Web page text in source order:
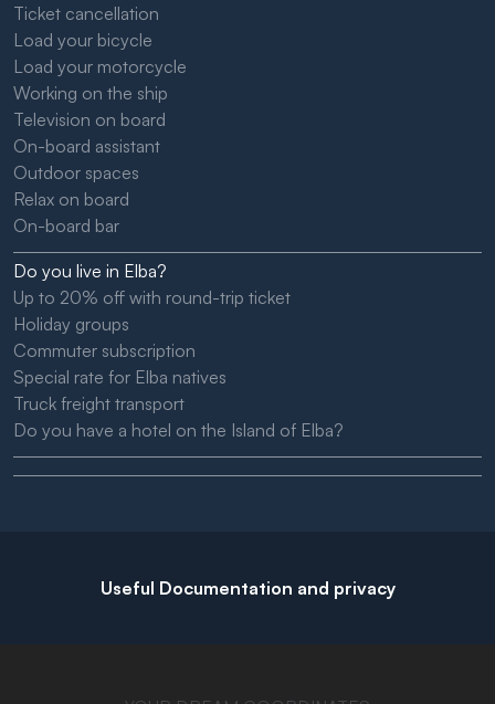
Ticket cancellation
Load your bicycle
Load your motorcycle
Working on the ship
Television on board
On-board assistant
Outdoor spaces
Relax on board
On-board bar
Do you live in Elba?
Up to 20% off with round-trip ticket
Holiday groups
Commuter subscription
Special rate for Elba natives
Truck freight transport
Do you have a hotel on the Island of Elba?
Useful Documentation and privacy